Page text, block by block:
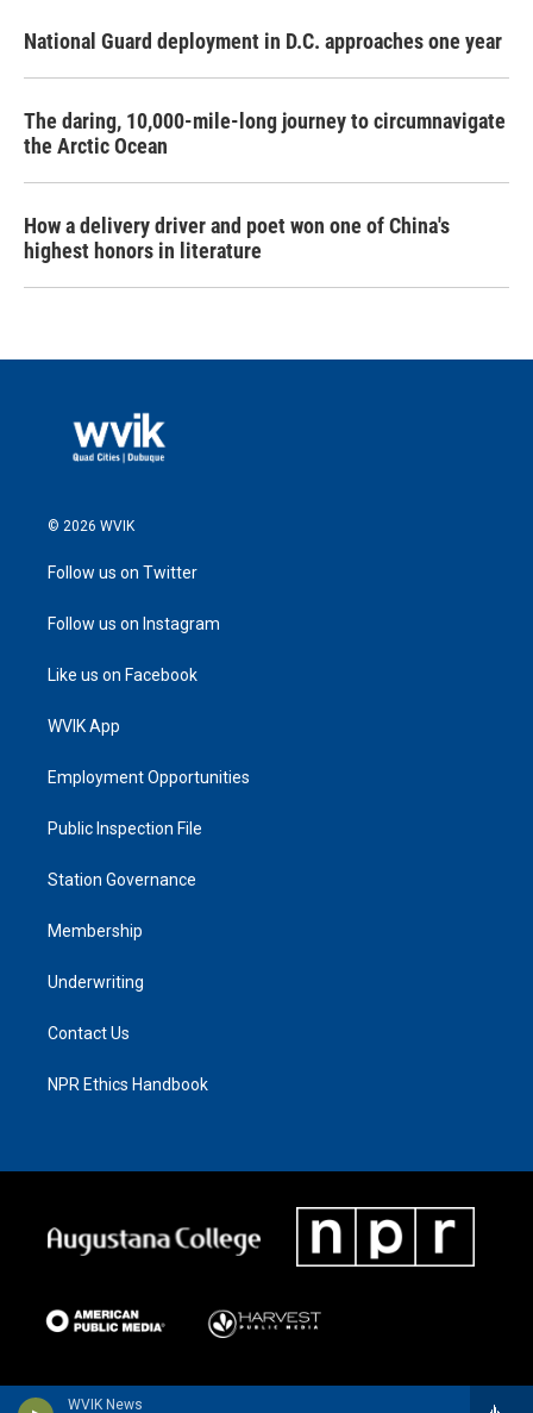
WVIK News
National Guard deployment in D.C. approaches one year
The daring, 10,000-mile-long journey to circumnavigate
the Arctic Ocean
How a delivery driver and poet won one of China's
highest honors in literature
© 2026 WVIK
Follow us on Twitter
Follow us on Instagram
Like us on Facebook
WVIK App
Employment Opportunities
Public Inspection File
Station Governance
Membership
Underwriting
Contact Us
NPR Ethics Handbook